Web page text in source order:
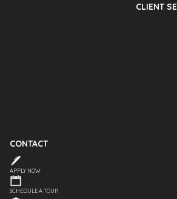
CLIENT
CONTACT
APPLY NOW
SCHEDULE A TOUR